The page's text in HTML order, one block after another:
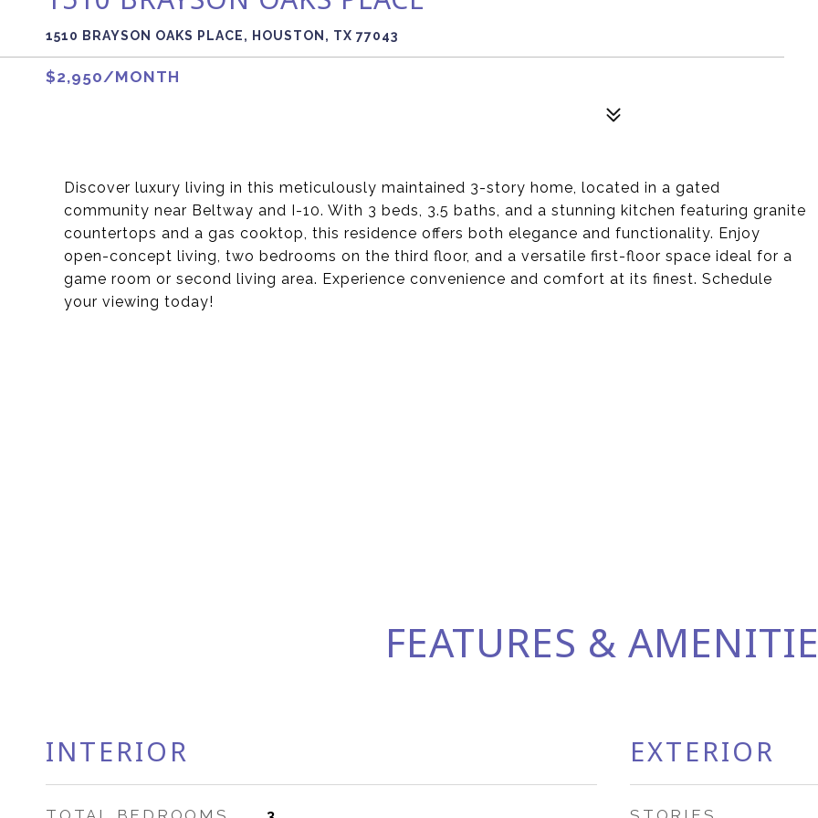
1510 BRAYSON OAKS PLACE, HOUSTON, TX 77043
$2,950/MONTH
Discover luxury living in this meticulously maintained 3-story home, located in a gated
community near Beltway and I-10. With 3 beds, 3.5 baths, and a stunning kitchen featuring granite
countertops and a gas cooktop, this residence offers both elegance and functionality. Enjoy
open-concept living, two bedrooms on the third floor, and a versatile first-floor space ideal for a
game room or second living area. Experience convenience and comfort at its finest. Schedule
your viewing today!
FEATURES &
INTERIOR EXTERIOR